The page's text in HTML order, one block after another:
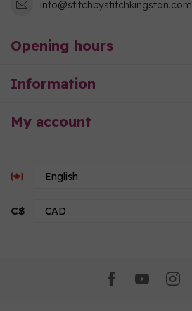
info@stitchbystitchkingston.com
Opening hours
Information
My account
C$